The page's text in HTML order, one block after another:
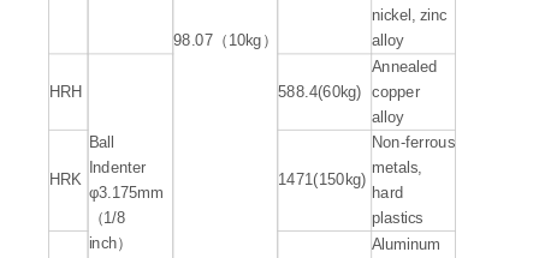
98.07（10kg）
nickel, zinc
alloy
HRH
Ball
Indenter
φ3.175mm
（1/8
inch）
588.4(60kg)
Annealed
copper
alloy
HRK 1471(150kg)
Non-ferrous
metals,
hard
plastics
Aluminum